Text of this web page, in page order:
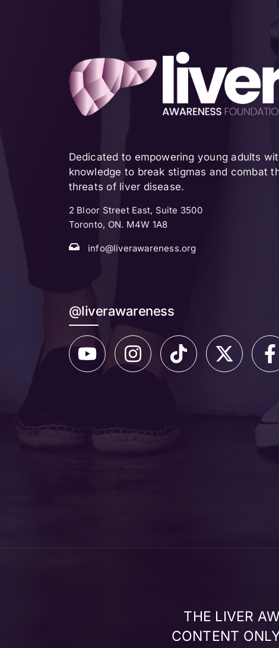
Dedicated to empowering young adults
knowledge to break stigmas and combat
threats of liver disease.
2 Bloor Street East, Suite 3500
Toronto, ON. M4W 1A8
info@liverawareness.org
@liverawareness
THE LIVER
CONTENT